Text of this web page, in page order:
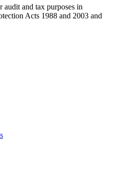
and tax purposes in
Acts 1988 and 2003 and